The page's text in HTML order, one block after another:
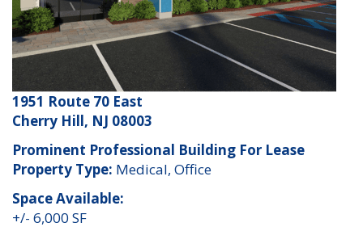
1951 Route 70 East
Cherry Hill, NJ 08003
Prominent Professional Building For Lease
Property Type: Medical, Office
Space Available:
+/- 6,000 SF